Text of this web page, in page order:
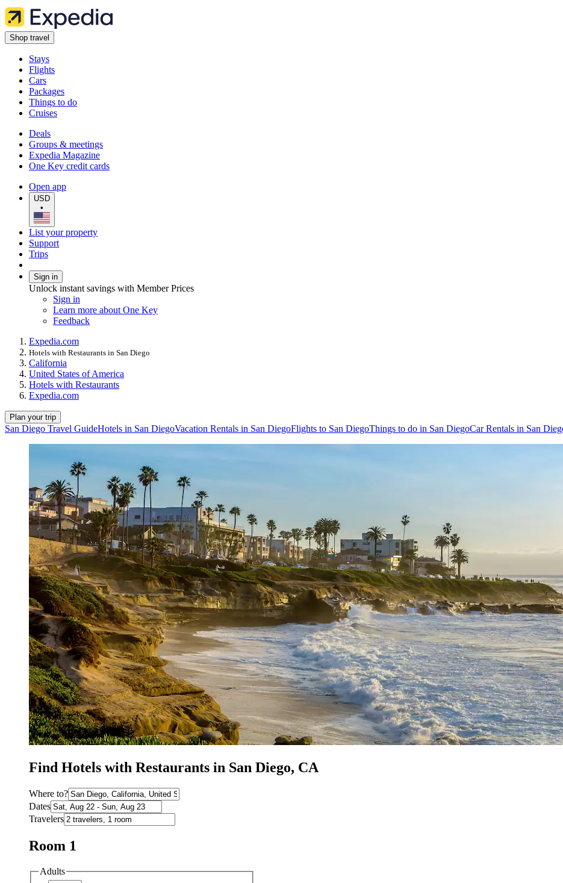
Shop travel
Stays
Flights
Cars
Packages
Things to do
Cruises
Deals
Groups & meetings
Expedia Magazine
One Key credit cards
Open app
USD
•
List your property
Support
Trips
Sign in
Unlock instant savings with Member Prices
Sign in
Learn more about One Key
Feedback
Expedia.com
Hotels with Restaurants in San Diego
California
United States of America
Hotels with Restaurants
Expedia.com
Plan your trip
San Diego Travel GuideHotels in San DiegoVacation Rentals in San DiegoFlights to San DiegoThings to do in San DiegoCar Rentals in San
Find Hotels with Restaurants in San Diego, CA
Where to?
Dates
Travelers
Room 1
Adults